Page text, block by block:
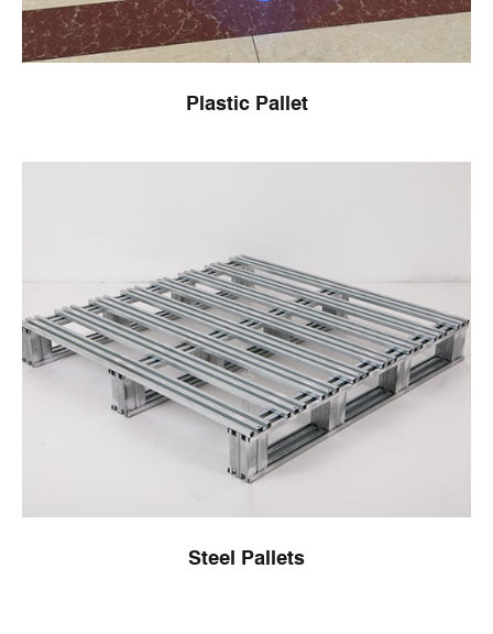
Plastic Pallet
Steel Pallets